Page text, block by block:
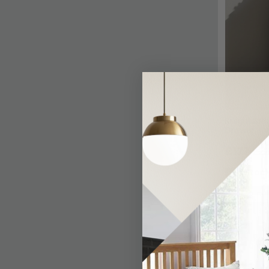
Drawer -
In Stock